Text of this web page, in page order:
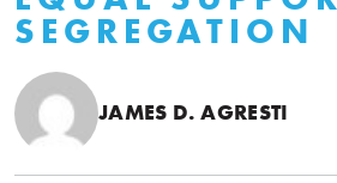
SEGREGATION
JAMES D. AGRESTI